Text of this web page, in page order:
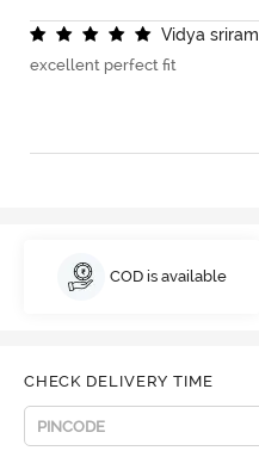
Vidya sriram
excellent perfect fit
COD is available
CHECK DELIVERY TIME